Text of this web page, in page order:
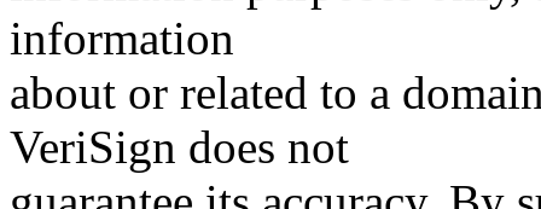
information
about or related to a
VeriSign does not